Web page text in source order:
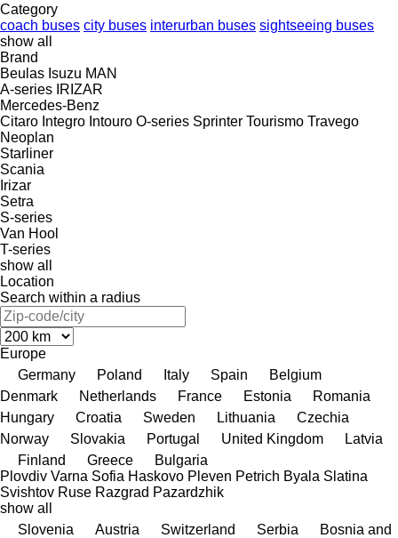
Category
coach buses city buses interurban buses sightseeing buses
show all
Brand
Beulas Isuzu MAN
A-series IRIZAR
Mercedes-Benz
Citaro Integro Intouro O-series Sprinter Tourismo Travego
Neoplan
Starliner
Scania
Irizar
Setra
S-series
Van Hool
T-series
show all
Location
Search within a radius
Europe
Germany
Poland Italy Spain
Belgium
Denmark
Netherlands France Estonia
Romania
Hungary
Croatia Sweden Lithuania
Czechia
Norway
Slovakia Portugal United Kingdom
Latvia
Finland
Greece
Bulgaria
Plovdiv Varna Sofia Haskovo Pleven Petrich Byala Slatina
Svishtov Ruse Razgrad Pazardzhik
show all
Slovenia
Austria Switzerland Serbia
Bosnia and